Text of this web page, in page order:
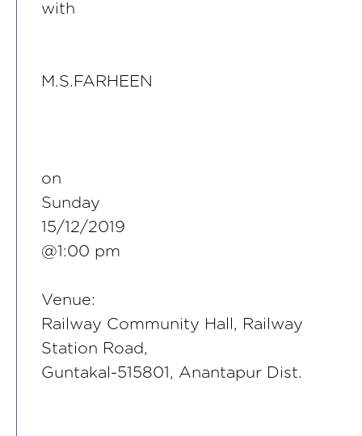
with
M.S.FARHEEN
on
Sunday
15/12/2019
@1:00 pm
Venue:
Railway Community Hall, Railway
Station Road,
Guntakal-515801, Anantapur Dist.